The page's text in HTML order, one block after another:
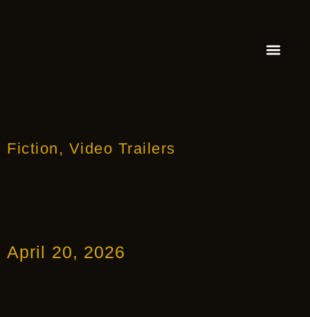
Fiction , Video Trailers
April 20, 2026